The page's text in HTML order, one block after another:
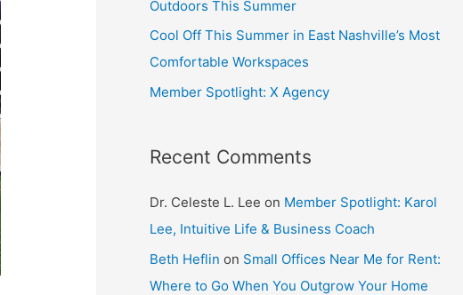
Outdoors This Summer
Cool Off This Summer in East Nashville’s Most
Comfortable Workspaces
Member Spotlight: X Agency
Recent Comments
Dr. Celeste L. Lee on Member Spotlight: Karol
Lee, Intuitive Life & Business Coach
Beth Heflin on Small Offices Near Me for Rent:
Where to Go When You Outgrow Your Home